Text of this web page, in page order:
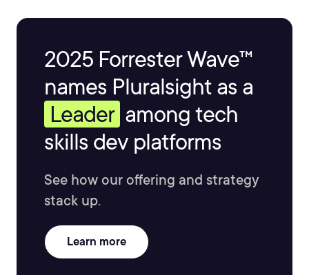
2025 Forrester Wave™
names Pluralsight as a
Leader among tech
skills dev platforms
See how our offering and strategy
stack up.
Learn more